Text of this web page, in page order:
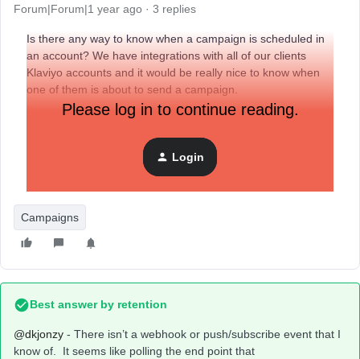
Forum|Forum|1 year ago 3 replies
Is there any way to know when a campaign is scheduled in
an account? We have integrations with all of our clients
Klaviyo accounts and it would be really nice to know when
one of them is about to send a campaign.
Please log in to continue reading.
Login
Campaigns
Best answer by retention
@dkjonzy - There isn’t a webhook or push/subscribe event that I
know of. It seems like polling the end point that ​